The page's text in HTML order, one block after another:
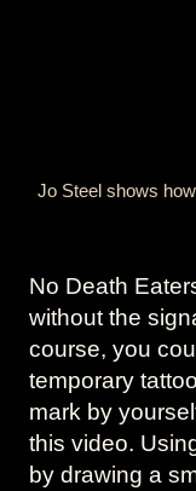
Jo Steel shows
No Death
without the
course, you
temporary
mark by
this video.
by drawing a